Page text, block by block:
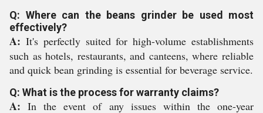
Q: Where can the beans grinder be used most
effectively?
A: It's perfectly suited for high-volume establishments
such as hotels, restaurants, and canteens, where reliable
and quick bean grinding is essential for beverage service.
Q: What is the process for warranty claims?
A: In the event of any issues within the one-year